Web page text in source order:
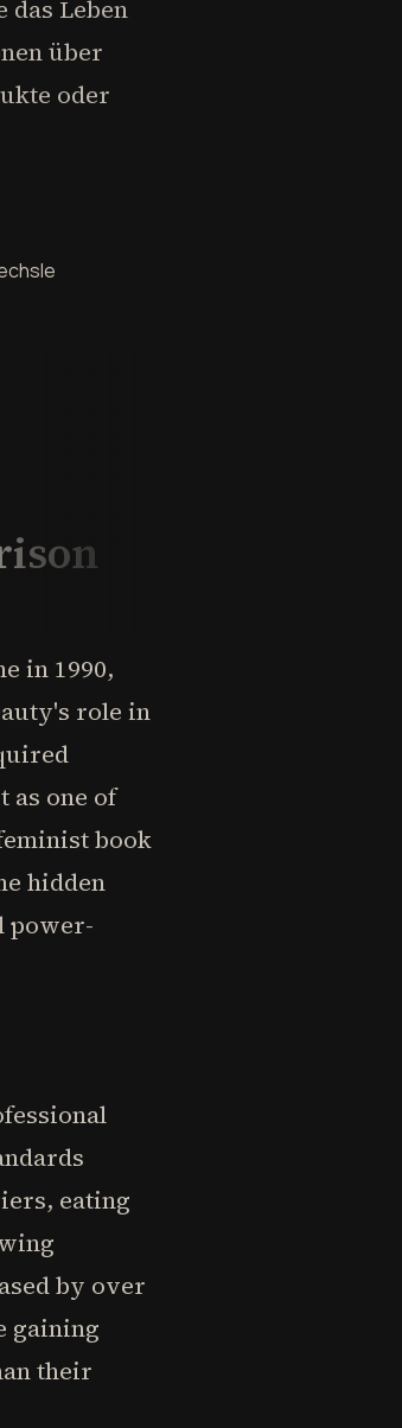
das Leben
über
oder
in 1990,
role in
as one of
book
hidden
power-
eating
by over
gaining
their